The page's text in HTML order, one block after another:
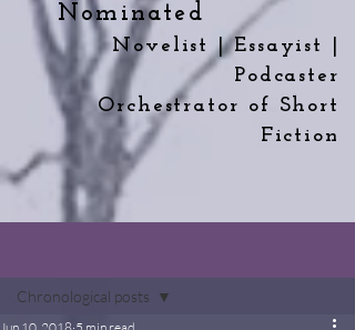
Nominated
Novelist | Essayist |
Podcaster
Orchestrator of Short
Fiction
Chronological posts